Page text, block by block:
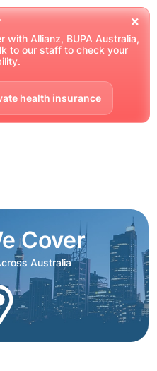
with Allianz, BUPA Australia,
to our staff to check your
health insurance
Cover
Australia